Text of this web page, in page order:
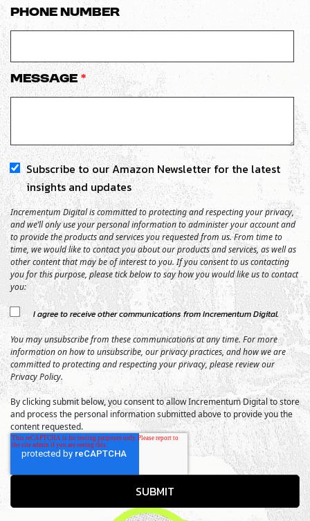
Phone number
Message *
Subscribe to our Amazon Newsletter for the latest
insights and updates
Incrementum Digital is committed to protecting and respecting your privacy,
and we’ll only use your personal information to administer your account and
to provide the products and services you requested from us. From time to
time, we would like to contact you about our products and services, as well as
other content that may be of interest to you. If you consent to us contacting
you for this purpose, please tick below to say how you would like us to contact
you:
I agree to receive other communications from Incrementum Digital.
You may unsubscribe from these communications at any time. For more
information on how to unsubscribe, our privacy practices, and how we are
committed to protecting and respecting your privacy, please review our
Privacy Policy.
By clicking submit below, you consent to allow Incrementum Digital to store
and process the personal information submitted above to provide you the
content requested.